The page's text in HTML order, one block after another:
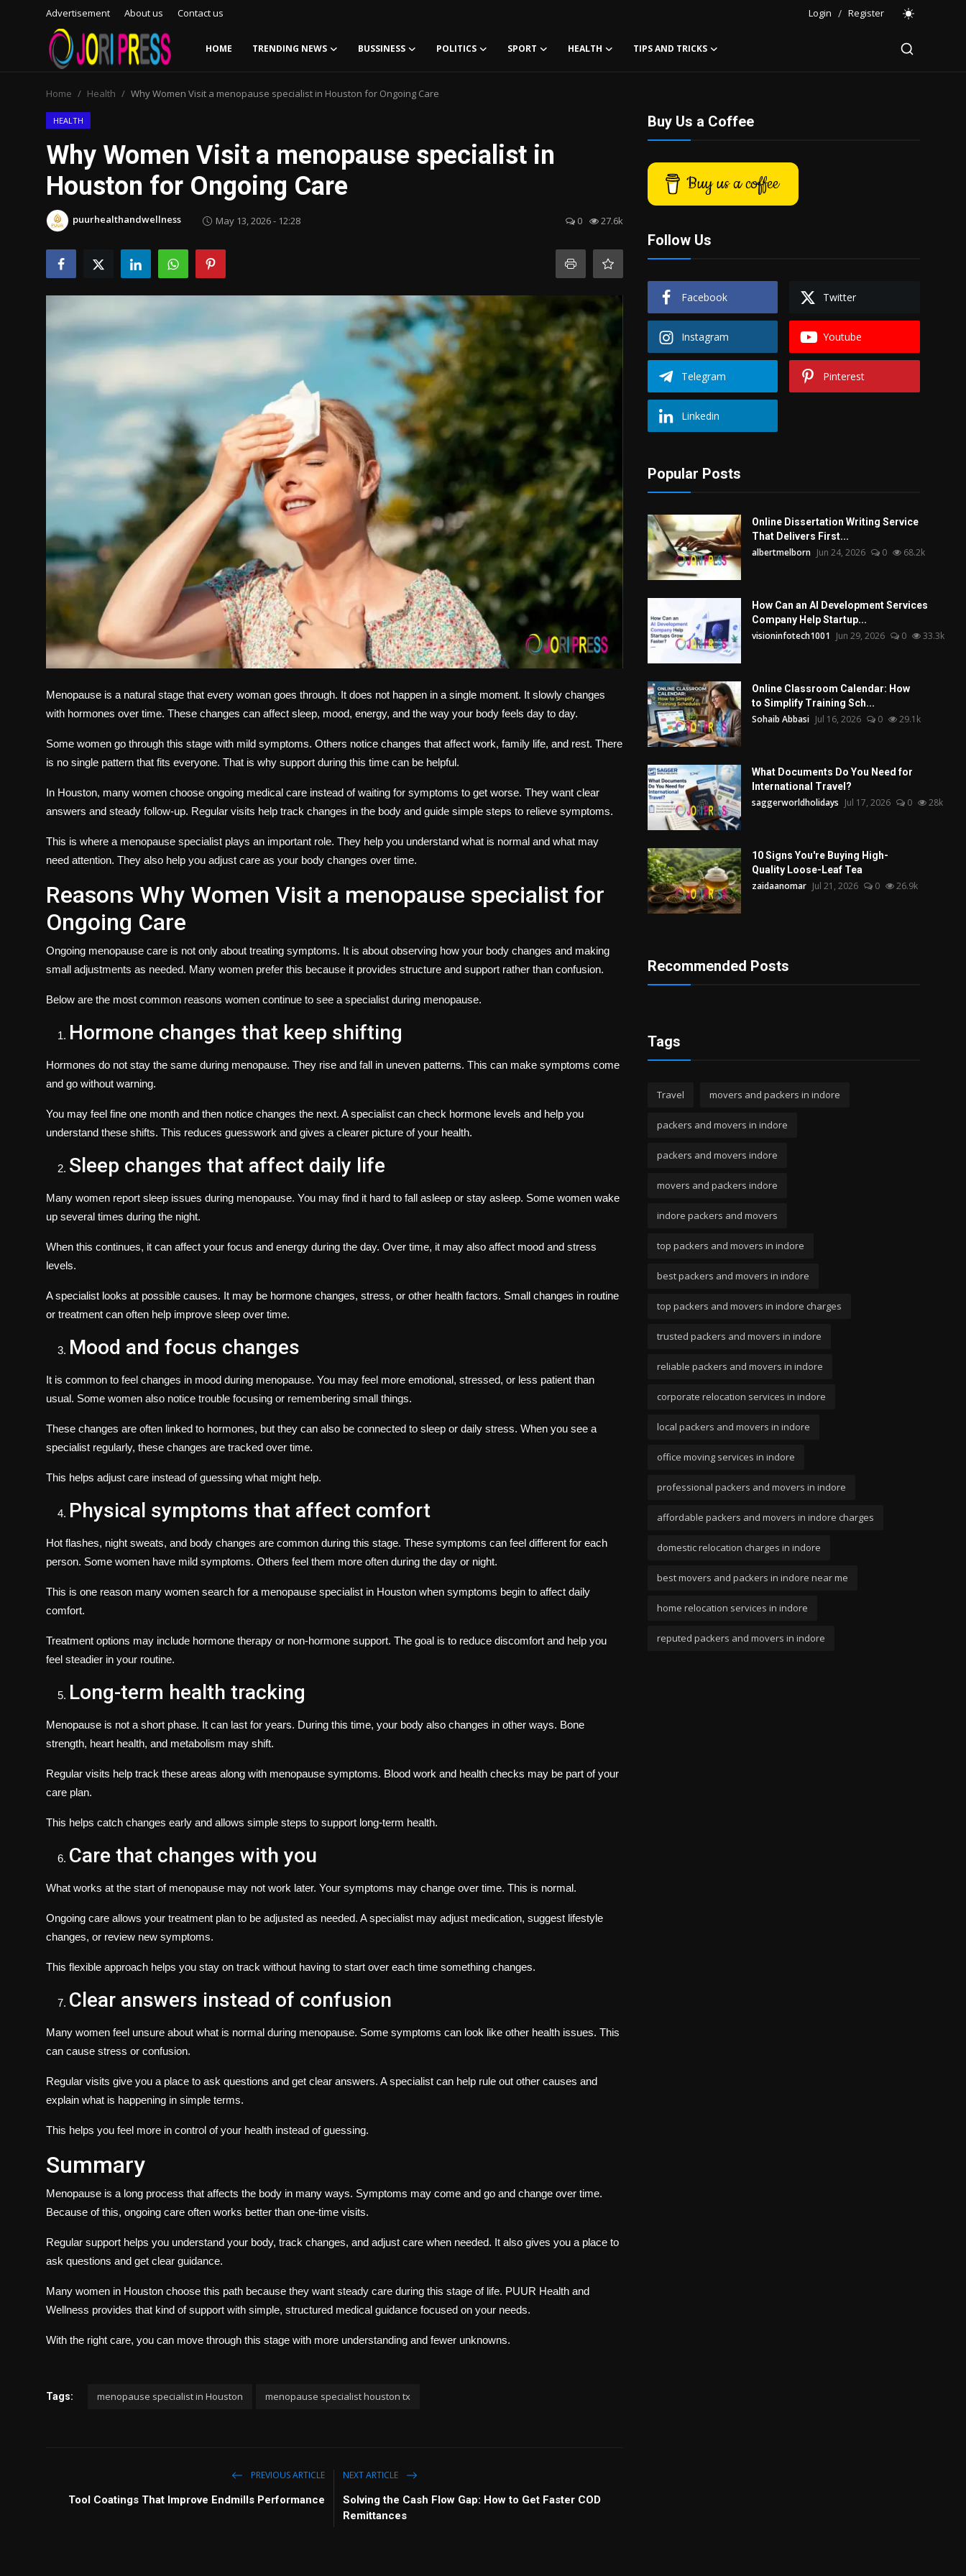
Advertisement About us Contact us Login / Register
HOME TRENDING NEWS BUSSINESS POLITICS SPORT HEALTH TIPS AND TRICKS
Advertisement
Trending News
About us
Contact us
Bussiness
Home Health Why Women Visit a menopause specialist in Houston for Ongoing Care
HEALTH
Why Women Visit a menopause specialist in
Houston for Ongoing Care
puurhealthandwellness May 13, 2026 - 12:28 0 27.6k
Menopause is a natural stage that every woman goes through. It does not happen in a single moment. It slowly changes
with hormones over time. These changes can affect sleep, mood, energy, and the way your body feels day to day.
Some women go through this stage with mild symptoms. Others notice changes that affect work, family life, and rest. There
is no single pattern that fits everyone. That is why support during this time can be helpful.
In Houston, many women choose ongoing medical care instead of waiting for symptoms to get worse. They want clear
answers and steady follow-up. Regular visits help track changes in the body and guide simple steps to relieve symptoms.
This is where a menopause specialist plays an important role. They help you understand what is normal and what may
need attention. They also help you adjust care as your body changes over time.
Reasons Why Women Visit a menopause specialist for
Ongoing Care
Ongoing menopause care is not only about treating symptoms. It is about observing how your body changes and making
small adjustments as needed. Many women prefer this because it provides structure and support rather than confusion.
Below are the most common reasons women continue to see a specialist during menopause.
Hormone changes that keep shifting
Hormones do not stay the same during menopause. They rise and fall in uneven patterns. This can make symptoms come
and go without warning.
You may feel fine one month and then notice changes the next. A specialist can check hormone levels and help you
understand these shifts. This reduces guesswork and gives a clearer picture of your health.
Sleep changes that affect daily life
Many women report sleep issues during menopause. You may find it hard to fall asleep or stay asleep. Some women wake
up several times during the night.
When this continues, it can affect your focus and energy during the day. Over time, it may also affect mood and stress
levels.
A specialist looks at possible causes. It may be hormone changes, stress, or other health factors. Small changes in routine
or treatment can often help improve sleep over time.
Mood and focus changes
It is common to feel changes in mood during menopause. You may feel more emotional, stressed, or less patient than
usual. Some women also notice trouble focusing or remembering small things.
These changes are often linked to hormones, but they can also be connected to sleep or daily stress. When you see a
specialist regularly, these changes are tracked over time.
This helps adjust care instead of guessing what might help.
Physical symptoms that affect comfort
Hot flashes, night sweats, and body changes are common during this stage. These symptoms can feel different for each
person. Some women have mild symptoms. Others feel them more often during the day or night.
This is one reason many women search for a menopause specialist in Houston when symptoms begin to affect daily
comfort.
Treatment options may include hormone therapy or non-hormone support. The goal is to reduce discomfort and help you
feel steadier in your routine.
Long-term health tracking
Menopause is not a short phase. It can last for years. During this time, your body also changes in other ways. Bone
strength, heart health, and metabolism may shift.
Regular visits help track these areas along with menopause symptoms. Blood work and health checks may be part of your
care plan.
This helps catch changes early and allows simple steps to support long-term health.
Care that changes with you
What works at the start of menopause may not work later. Your symptoms may change over time. This is normal.
Ongoing care allows your treatment plan to be adjusted as needed. A specialist may adjust medication, suggest lifestyle
changes, or review new symptoms.
This flexible approach helps you stay on track without having to start over each time something changes.
Clear answers instead of confusion
Many women feel unsure about what is normal during menopause. Some symptoms can look like other health issues. This
can cause stress or confusion.
Regular visits give you a place to ask questions and get clear answers. A specialist can help rule out other causes and
explain what is happening in simple terms.
This helps you feel more in control of your health instead of guessing.
Summary
Menopause is a long process that affects the body in many ways. Symptoms may come and go and change over time.
Because of this, ongoing care often works better than one-time visits.
Regular support helps you understand your body, track changes, and adjust care when needed. It also gives you a place to
ask questions and get clear guidance.
Many women in Houston choose this path because they want steady care during this stage of life. PUUR Health and
Wellness provides that kind of support with simple, structured medical guidance focused on your needs.
With the right care, you can move through this stage with more understanding and fewer unknowns.
Tags: menopause specialist in Houston menopause specialist houston tx
PREVIOUS ARTICLE
Tool Coatings That Improve Endmills Performance
NEXT ARTICLE
Solving the Cash Flow Gap: How to Get Faster COD
Remittances
Buy Us a Coffee
Buy us a coffee
Follow Us
Facebook Twitter
Instagram Youtube
Telegram Pinterest
Linkedin
Popular Posts
Online Dissertation Writing Service
That Delivers First...
albertmelborn Jun 24, 2026 0 68.2k
How Can an AI Development Services
Company Help Startup...
visioninfotech1001 Jun 29, 2026 0 33.3k
Online Classroom Calendar: How
to Simplify Training Sch...
Sohaib Abbasi Jul 16, 2026 0 29.1k
What Documents Do You Need for
International Travel?
saggerworldholidays Jul 17, 2026 0 28k
10 Signs You're Buying High-
Quality Loose-Leaf Tea
zaidaanomar Jul 21, 2026 0 26.9k
Recommended Posts
Tags
Travel movers and packers in indore
packers and movers in indore
packers and movers indore
movers and packers indore
indore packers and movers
top packers and movers in indore
best packers and movers in indore
top packers and movers in indore charges
trusted packers and movers in indore
reliable packers and movers in indore
corporate relocation services in indore
local packers and movers in indore
office moving services in indore
professional packers and movers in indore
affordable packers and movers in indore charges
domestic relocation charges in indore
best movers and packers in indore near me
home relocation services in indore
reputed packers and movers in indore